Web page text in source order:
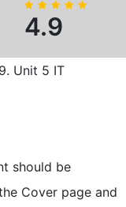
4.9
Unit 5 IT
should be
Cover page and